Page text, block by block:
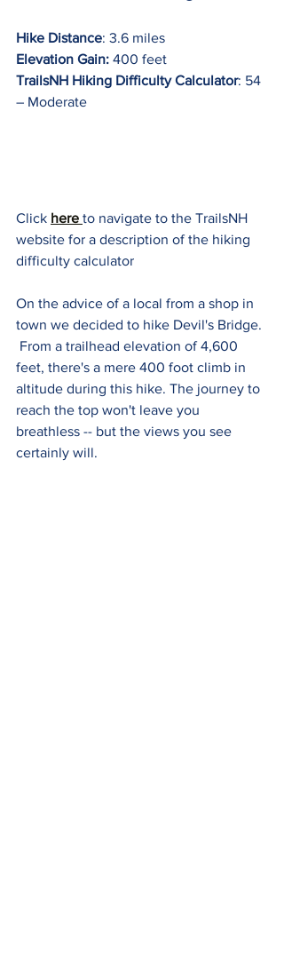
Hike Distance: 3.6 miles
Elevation Gain: 400 feet
TrailsNH Hiking Difficulty Calculator: 54
– Moderate
Click here to navigate to the TrailsNH
website for a description of the hiking
difficulty calculator
On the advice of a local from a shop in
town we decided to hike Devil's Bridge.
From a trailhead elevation of 4,600
feet, there's a mere 400 foot climb in
altitude during this hike. The journey to
reach the top won't leave you
breathless -- but the views you see
certainly will.